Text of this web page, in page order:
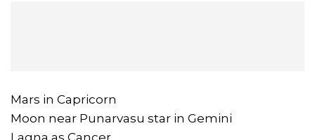
Mars in Capricorn
Moon near Punarvasu star in Gemini